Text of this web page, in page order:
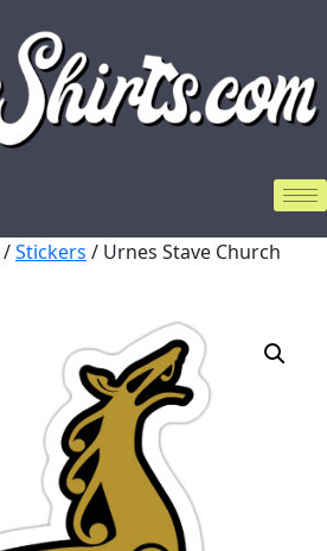
/Stickers / Urnes Stave Church